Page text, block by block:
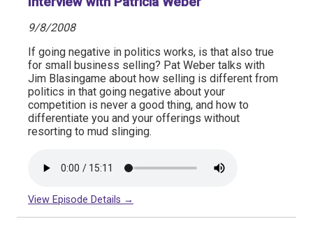
9/8/2008
If going negative in politics works, is that also true
for small business selling? Pat Weber talks with
Jim Blasingame about how selling is different from
politics in that going negative about your
competition is never a good thing, and how to
differentiate you and your offerings without
resorting to mud slinging.
View Episode Details →